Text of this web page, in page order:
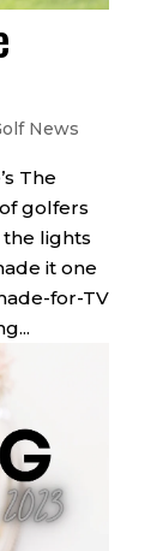
News
The
golfers
lights
it one
for-TV